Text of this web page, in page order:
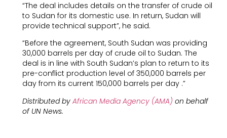
“The deal includes details on the transfer of crude oil
to Sudan for its domestic use. In return, Sudan will
provide technical support”, he said.
“Before the agreement, South Sudan was providing
30,000 barrels per day of crude oil to Sudan. The
deal is in line with South Sudan’s plan to return to its
pre-conflict production level of 350,000 barrels per
day from its current 150,000 barrels per day .”
Distributed by African Media Agency (AMA) on behalf
of UN News.